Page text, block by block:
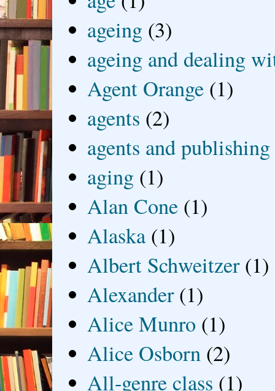
ageing (3)
ageing and dealing
Agent Orange (1)
agents (2)
agents and publishing
aging (1)
Alan Cone (1)
Alaska (1)
Albert Schweitzer (1)
Alexander (1)
Alice Munro (1)
Alice Osborn (2)
All-genre class (1)